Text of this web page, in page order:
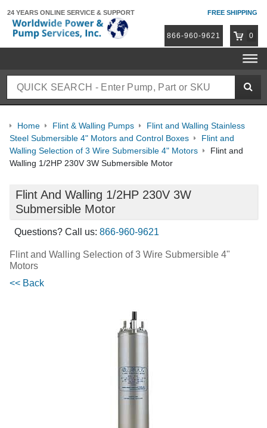
24 YEARS ONLINE SERVICE & SUPPORT FREE SHIPPING
866-960-9621 0
Home Flint & Walling Pumps
Flint and Walling Stainless
Steel Submersible 4" Motors and Control Boxes
Flint and
Walling Selection of 3 Wire Submersible 4" Motors
Flint and
Walling 1/2HP 230V 3W Submersible Motor
Flint And Walling 1/2HP 230V 3W
Submersible Motor
Questions? Call us: 866-960-9621
Flint and Walling Selection of 3 Wire Submersible 4"
Motors
<< Back